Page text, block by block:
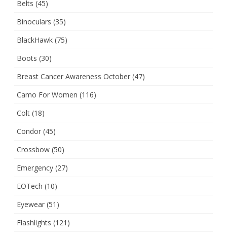
Belts (45)
Binoculars (35)
BlackHawk (75)
Boots (30)
Breast Cancer Awareness October (47)
Camo For Women (116)
Colt (18)
Condor (45)
Crossbow (50)
Emergency (27)
EOTech (10)
Eyewear (51)
Flashlights (121)